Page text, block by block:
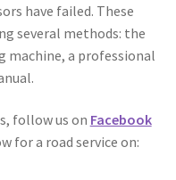
have failed. These
several methods: the
machine, a professional
follow us on Facebook
for a road service on: